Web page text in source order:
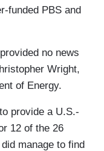
funded PBS and
no news
Wright,
of Energy.
provide a U.S.-
12 of the 26
manage to find